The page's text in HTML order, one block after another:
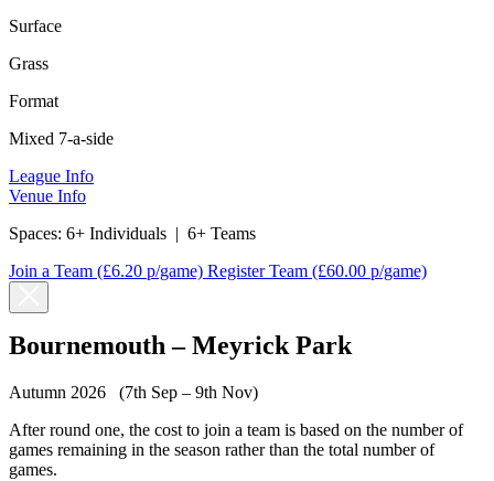
Surface
Grass
Format
Mixed 7-a-side
League Info
Venue Info
Spaces: 6+ Individuals | 6+ Teams
Join a Team (£6.20 p/game) Register Team (£60.00 p/game)
Bournemouth – Meyrick Park
Autumn 2026 (7th Sep – 9th Nov)
After round one, the cost to join a team is based on the number of
games remaining in the season rather than the total number of
games.